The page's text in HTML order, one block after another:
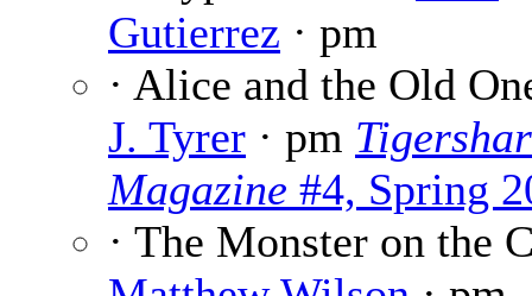
Gutierrez · pm
· Alice and the Old
J. Tyrer · pm
Magazine #4, Spring
· The Monster on the